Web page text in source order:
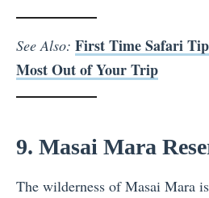
See Also: First Time Safari
Most Out of Your Trip
9. Masai Mara
The wilderness of Masai Mara